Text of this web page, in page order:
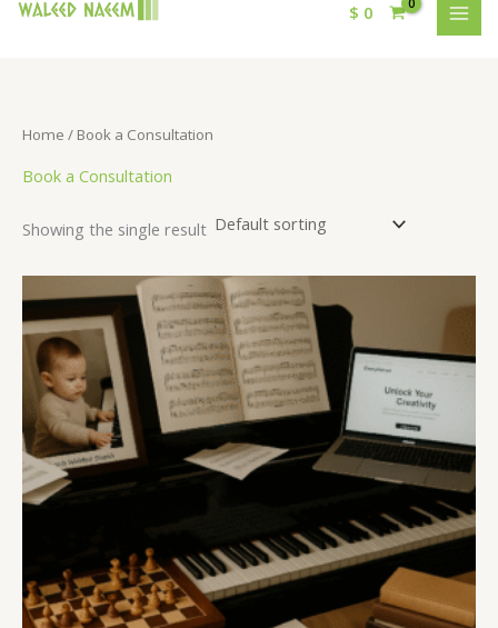
$ 0
Home / Book a Consultation
Book a Consultation
Showing the single result